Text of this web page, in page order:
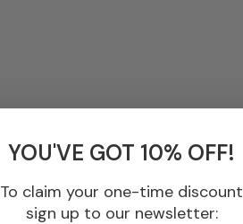
YOU'VE GOT 10% OFF!
To claim your one-time discount
sign up to our newsletter: